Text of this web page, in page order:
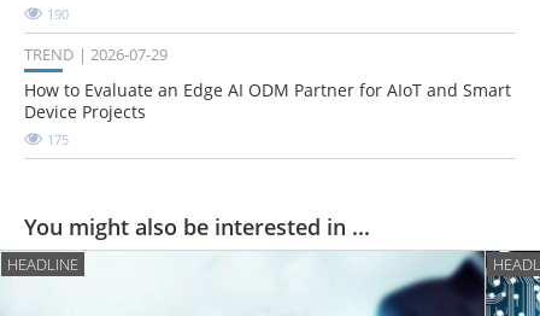
190
TREND 2026-07-29
How to Evaluate an Edge AI ODM Partner for AIoT and Smart
Device Projects
175
You might also be interested in ...
HEADLINE